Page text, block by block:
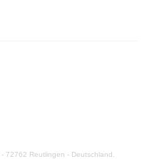
72762 Reutlingen - Deutschland.